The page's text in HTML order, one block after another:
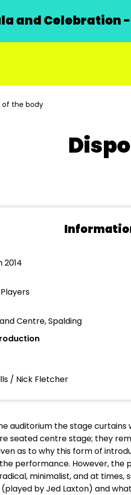
and Celebration
of the body
2014
Centre, Spalding
/ Nick Fletcher
auditorium the stage
seated centre stage; they
as to why this form of
performance. However,
minimalist, and at
by Jed Laxton) and